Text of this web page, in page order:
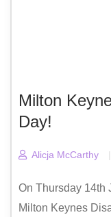
Milton
Day!
Alicja McCarthy |
On Thursday 14th
Milton Keynes